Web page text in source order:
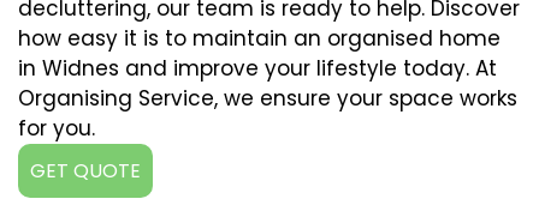
decluttering, our team is ready to help. Discover
how easy it is to maintain an organised home
in Widnes and improve your lifestyle today. At
Organising Service, we ensure your space works
for you.
GET QUOTE